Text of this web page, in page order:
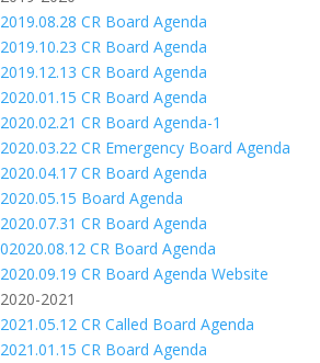
2019.08.28 CR Board Agenda
2019.10.23 CR Board Agenda
2019.12.13 CR Board Agenda
2020.01.15 CR Board Agenda
2020.02.21 CR Board Agenda-1
2020.03.22 CR Emergency Board Agenda
2020.04.17 CR Board Agenda
2020.05.15 Board Agenda
2020.07.31 CR Board Agenda
02020.08.12 CR Board Agenda
2020.09.19 CR Board Agenda Website
2020-2021
2021.05.12 CR Called Board Agenda
2021.01.15 CR Board Agenda